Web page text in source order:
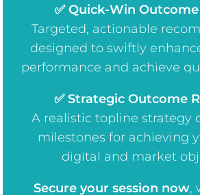
✅ Quick-Win
Targeted, actionable
designed to swiftly
performance and achieve
✅ Strategic Outcome
A realistic topline strategy
milestones for achieving
digital and market
Secure your session now,